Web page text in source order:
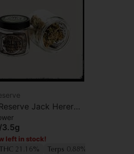
Jack Herer
/3.5g
left in stock!
THC 21.16% Terps 0.88%